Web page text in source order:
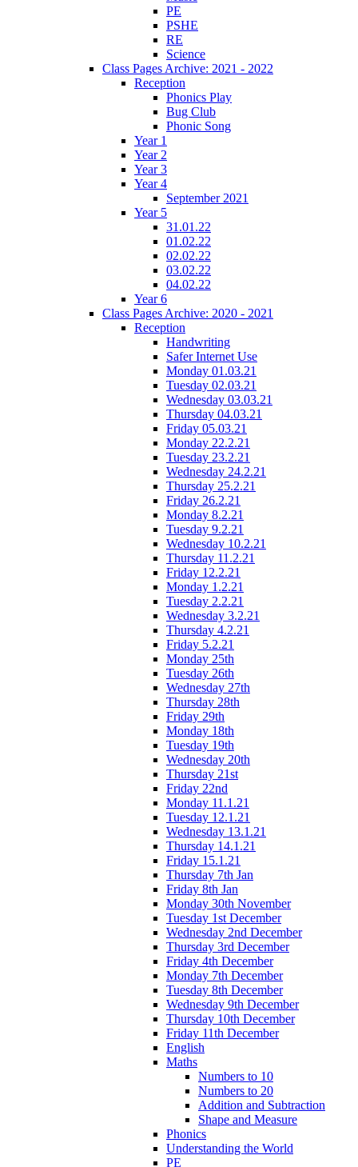
PE
PSHE
RE
Science
Class Pages Archive: 2021 - 2022
Reception
Phonics Play
Bug Club
Phonic Song
Year 1
Year 2
Year 3
Year 4
September 2021
Year 5
31.01.22
01.02.22
02.02.22
03.02.22
04.02.22
Year 6
Class Pages Archive: 2020 - 2021
Reception
Handwriting
Safer Internet Use
Monday 01.03.21
Tuesday 02.03.21
Wednesday 03.03.21
Thursday 04.03.21
Friday 05.03.21
Monday 22.2.21
Tuesday 23.2.21
Wednesday 24.2.21
Thursday 25.2.21
Friday 26.2.21
Monday 8.2.21
Tuesday 9.2.21
Wednesday 10.2.21
Thursday 11.2.21
Friday 12.2.21
Monday 1.2.21
Tuesday 2.2.21
Wednesday 3.2.21
Thursday 4.2.21
Friday 5.2.21
Monday 25th
Tuesday 26th
Wednesday 27th
Thursday 28th
Friday 29th
Monday 18th
Tuesday 19th
Wednesday 20th
Thursday 21st
Friday 22nd
Monday 11.1.21
Tuesday 12.1.21
Wednesday 13.1.21
Thursday 14.1.21
Friday 15.1.21
Thursday 7th Jan
Friday 8th Jan
Monday 30th November
Tuesday 1st December
Wednesday 2nd December
Thursday 3rd December
Friday 4th December
Monday 7th December
Tuesday 8th December
Wednesday 9th December
Thursday 10th December
Friday 11th December
English
Maths
Numbers to 10
Numbers to 20
Addition and Subtraction
Shape and Measure
Phonics
Understanding the World
PE